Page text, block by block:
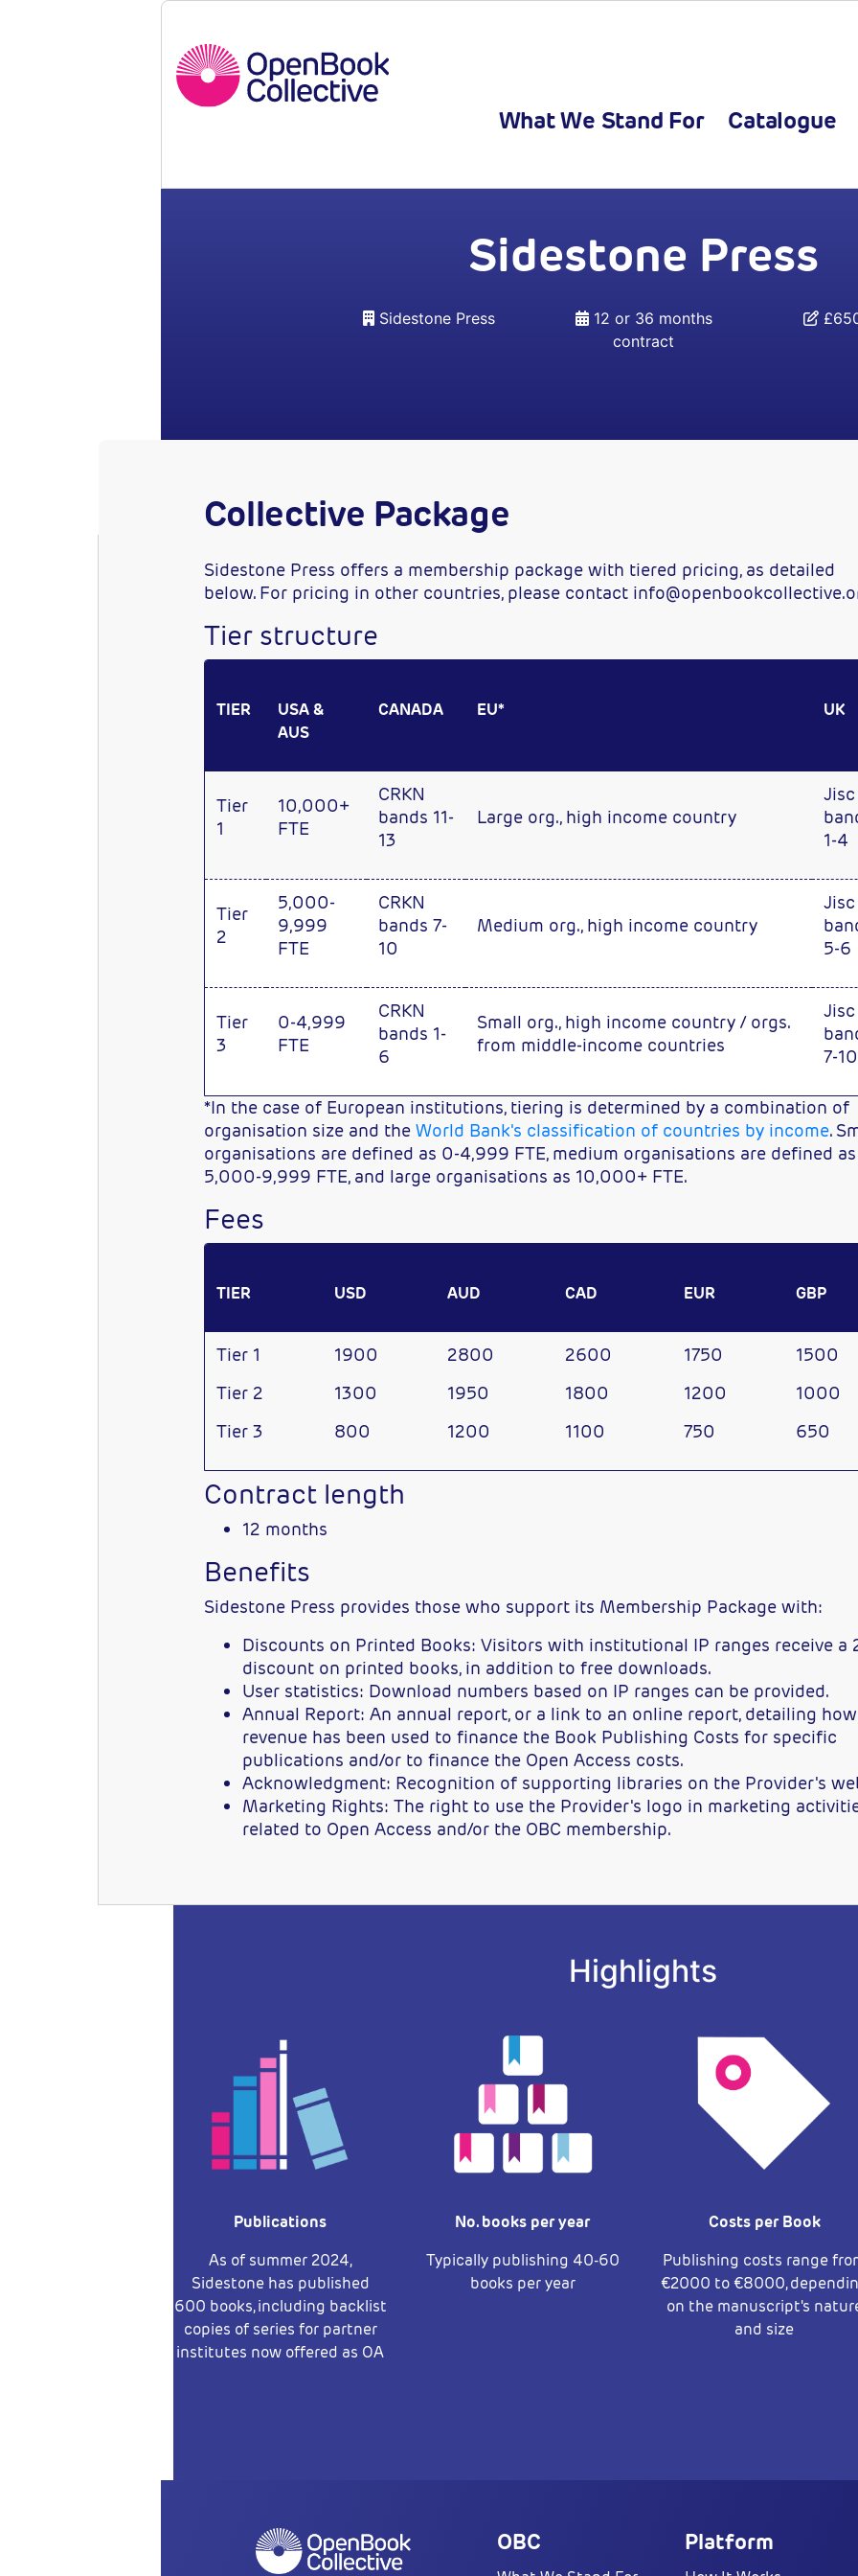
What We Stand For Catalogue
Sidestone Press
Sidestone Press
12 or 36 months
contract
Collective Package
Sidestone Press offers a membership package with tiered pricing, as detailed
below. For pricing in other countries, please contact
Tier structure
TIER
USA &
AUS
CANADA EU* UK
Tier
1
10,000+
FTE
CRKN
bands 11-
13
Large org., high income country
Jisc
1-4
Tier
2
5,000-
9,999
FTE
CRKN
bands 7-
10
Medium org., high income country
Jisc
5-6
Tier
3
0-4,999
FTE
CRKN
bands 1-
6
Small org., high income country / orgs.
from middle-income countries
Jisc
7-10
*In the case of European institutions, tiering is determined by a combination of
organisation size and the World Bank's classification of countries by income.
organisations are defined as 0-4,999 FTE, medium organisations are defined as
5,000-9,999 FTE, and large organisations as 10,000+ FTE.
Fees
TIER USD AUD CAD EUR GBP
Tier 1
Tier 2
Tier 3
1900
1300
800
2800
1950
1200
2600
1800
1100
1750
1200
750
1500
1000
650
Contract length
12 months
Benefits
Sidestone Press provides those who support its Membership Package with:
Discounts on Printed Books: Visitors with institutional IP ranges receive a
discount on printed books, in addition to free downloads.
User statistics: Download numbers based on IP ranges can be provided.
Annual Report: An annual report, or a link to an online report, detailing how
revenue has been used to finance the Book Publishing Costs for specific
publications and/or to finance the Open Access costs.
Acknowledgment: Recognition of supporting libraries on the Provider's
Marketing Rights: The right to use the Provider's logo in marketing
related to Open Access and/or the OBC membership.
Highlights
Publications
As of summer 2024,
Sidestone has published
600 books, including backlist
copies of series for partner
institutes now offered as OA
No. books per year
Typically publishing 40-60
books per year
Costs per Book
Publishing costs range
€2000 to €8000,
on the manuscript's
and size
OBC Platform